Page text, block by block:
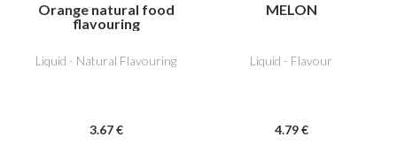
Orange natural food
flavouring
Liquid - Natural Flavouring
3.67 €
MELON
Liquid - Flavour
4.79 €